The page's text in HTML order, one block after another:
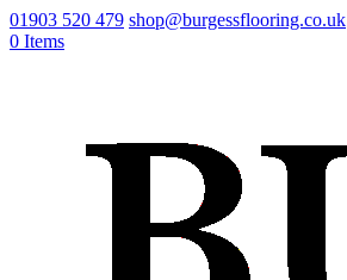
01903 520 479 shop@burgessflooring.co.uk
0 Items